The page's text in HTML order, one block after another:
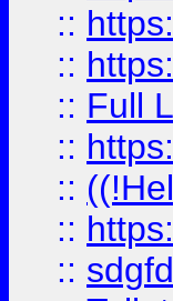
::
::
:: Full
::
::
::
::